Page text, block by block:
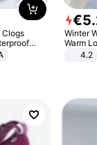
Clogs
for
€5.
Winter
Warm
4.2